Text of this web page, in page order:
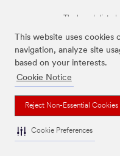
This website uses
navigation, analyze site
based on your interests.
Cookie Notice
Reject Non-Essential Cookies
Cookie Preferences
The brands